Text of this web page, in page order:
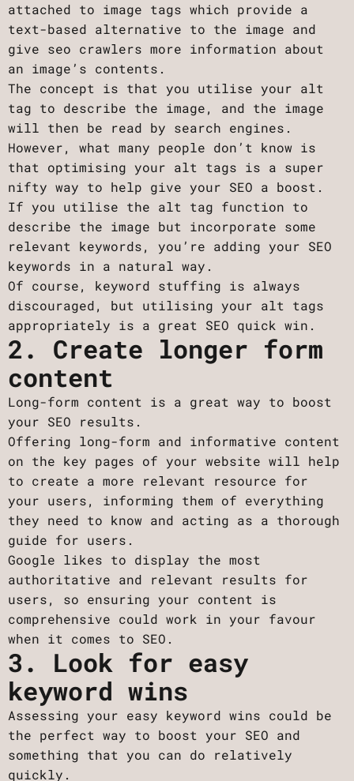
attached to image tags which provide a
text-based alternative to the image and
give seo crawlers more information about
an image’s contents. ‍
The concept is that you utilise your alt
tag to describe the image, and the image
will then be read by search engines.
However, what many people don’t know is
that optimising your alt tags is a super
nifty way to help give your SEO a boost.
If you utilise the alt tag function to
describe the image but incorporate some
relevant keywords, you’re adding your SEO
keywords in a natural way.
Of course, keyword stuffing is always
discouraged, but utilising your alt tags
appropriately is a great SEO quick win.
2. Create longer form
content
Long-form content is a great way to boost
your SEO results.
Offering long-form and informative content
on the key pages of your website will help
to create a more relevant resource for
your users, informing them of everything
they need to know and acting as a thorough
guide for users.
Google likes to display the most
authoritative and relevant results for
users, so ensuring your content is
comprehensive could work in your favour
when it comes to SEO.
3. Look for easy
keyword wins
Assessing your easy keyword wins could be
the perfect way to boost your SEO and
something that you can do relatively
quickly.‍